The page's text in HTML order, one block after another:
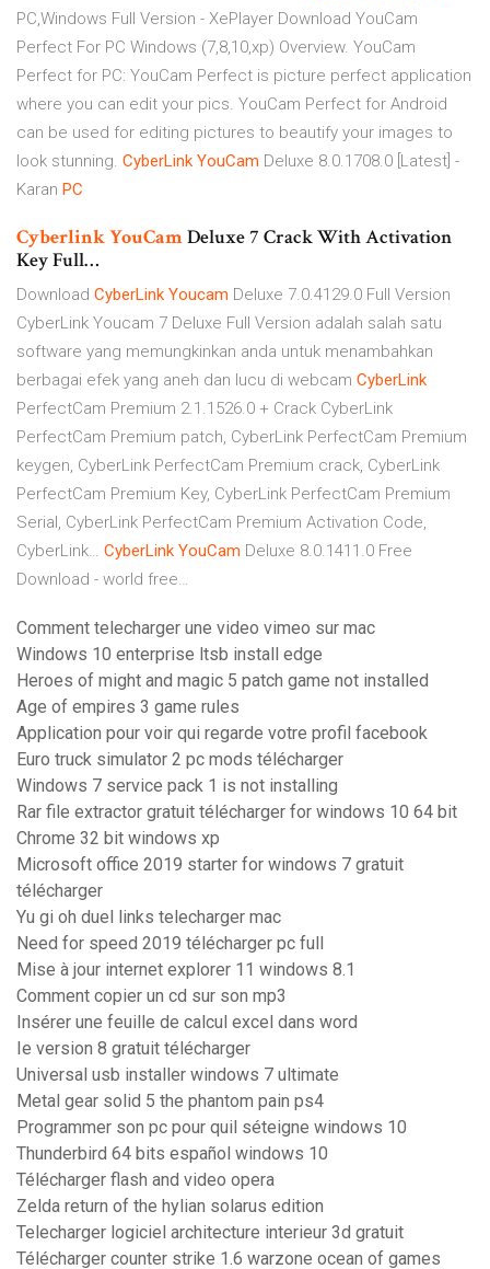
PC,Windows Full Version - XePlayer Download YouCam
Perfect For PC Windows (7,8,10,xp) Overview. YouCam
Perfect for PC: YouCam Perfect is picture perfect application
where you can edit your pics. YouCam Perfect for Android
can be used for editing pictures to beautify your images to
look stunning. CyberLink YouCam Deluxe 8.0.1708.0 [Latest] -
Karan PC
CyberlinkYouCamDeluxe 7 Crack With Activation
Key Full…
Download CyberLink Youcam Deluxe 7.0.4129.0 Full Version
CyberLink Youcam 7 Deluxe Full Version adalah salah satu
software yang memungkinkan anda untuk menambahkan
berbagai efek yang aneh dan lucu di webcam CyberLink
PerfectCam Premium 2.1.1526.0 + Crack CyberLink
PerfectCam Premium patch, CyberLink PerfectCam Premium
keygen, CyberLink PerfectCam Premium crack, CyberLink
PerfectCam Premium Key, CyberLink PerfectCam Premium
Serial, CyberLink PerfectCam Premium Activation Code,
CyberLink… CyberLink YouCam Deluxe 8.0.1411.0 Free
Download - world free…
Comment telecharger une video vimeo sur mac
Windows 10 enterprise ltsb install edge
Heroes of might and magic 5 patch game not installed
Age of empires 3 game rules
Application pour voir qui regarde votre profil facebook
Euro truck simulator 2 pc mods télécharger
Windows 7 service pack 1 is not installing
Rar file extractor gratuit télécharger for windows 10 64 bit
Chrome 32 bit windows xp
Microsoft office 2019 starter for windows 7 gratuit
télécharger
Yu gi oh duel links telecharger mac
Need for speed 2019 télécharger pc full
Mise à jour internet explorer 11 windows 8.1
Comment copier un cd sur son mp3
Insérer une feuille de calcul excel dans word
Ie version 8 gratuit télécharger
Universal usb installer windows 7 ultimate
Metal gear solid 5 the phantom pain ps4
Programmer son pc pour quil séteigne windows 10
Thunderbird 64 bits español windows 10
Télécharger flash and video opera
Zelda return of the hylian solarus edition
Telecharger logiciel architecture interieur 3d gratuit
Télécharger counter strike 1.6 warzone ocean of games